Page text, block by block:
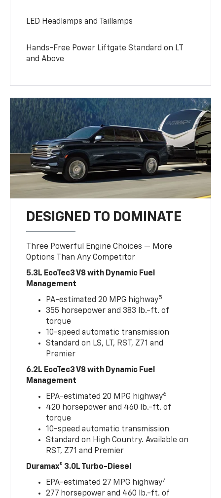
LED Headlamps and Taillamps
Hands-Free Power Liftgate Standard on LT
and Above
DESIGNED TO DOMINATE
Three Powerful Engine Choices — More
Options Than Any Competitor
5.3L EcoTec3 V8 with Dynamic Fuel
Management
PA-estimated 20 MPG highway5
355 horsepower and 383 lb.-ft. of
torque
10-speed automatic transmission
Standard on LS, LT, RST, Z71 and
Premier
6.2L EcoTec3 V8 with Dynamic Fuel
Management
EPA-estimated 20 MPG highway6
420 horsepower and 460 lb.-ft. of
torque
10-speed automatic transmission
Standard on High Country. Available on
RST, Z71 and Premier
Duramax® 3.0L Turbo-Diesel
EPA-estimated 27 MPG highway7
277 horsepower and 460 lb.-ft. of